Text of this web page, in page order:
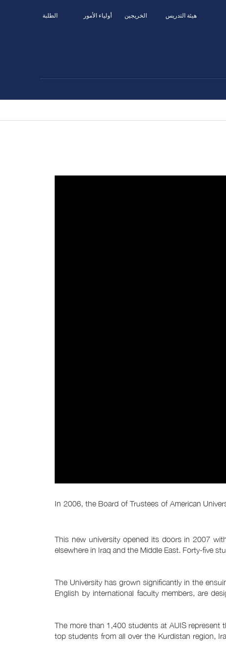
الطلبة أولياء الأمور الخريجين هيئة التدريس
In 2006, the Board of Trustees of American
This new university opened its doors in 2007
elsewhere in Iraq and the Middle East. Forty-five
The University has grown significantly in the
English by international faculty members, are
The more than 1,400 students at AUIS represent
top students from all over the Kurdistan region,